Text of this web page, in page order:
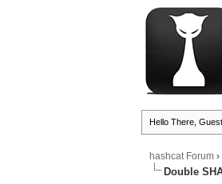
Hello There,
hashcat Forum ›
Double